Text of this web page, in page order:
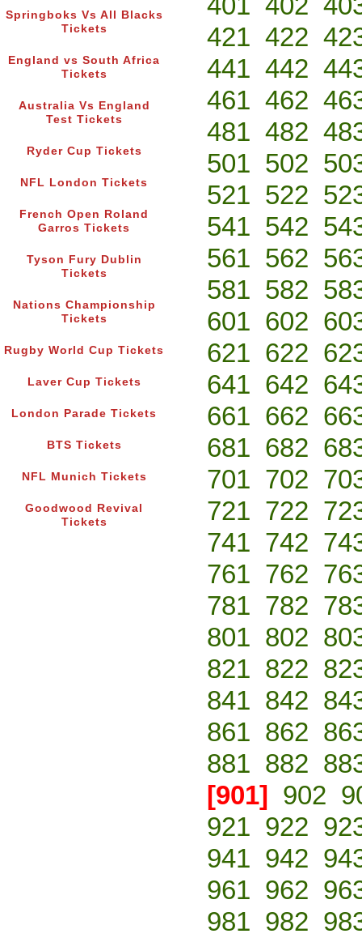
Springboks Vs All Blacks
Tickets
England vs South Africa
Tickets
Australia Vs England
Test Tickets
Ryder Cup Tickets
NFL London Tickets
French Open Roland
Garros Tickets
Tyson Fury Dublin
Tickets
Nations Championship
Tickets
Rugby World Cup Tickets
Laver Cup Tickets
London Parade Tickets
BTS Tickets
NFL Munich Tickets
Goodwood Revival
Tickets
421 422
441 442
461 462
481 482
501 502
521 522
541 542
561 562
581 582
601 602
621 622
641 642
661 662
681 682
701 702
721 722
741 742
761 762
781 782
801 802
821 822
841 842
861 862
881 882
[901] 902
921 922
941 942
961 962
981 982